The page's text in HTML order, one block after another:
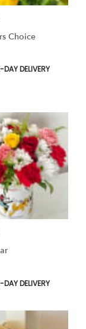
Choice
DELIVERY
DELIVERY